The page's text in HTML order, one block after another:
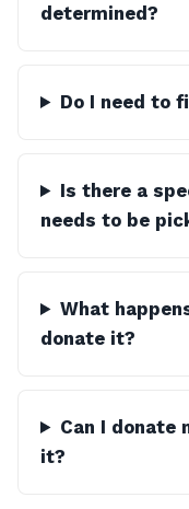
determined?
Do I need to
Is there a
needs to be
What
donate it?
Can I donate
it?